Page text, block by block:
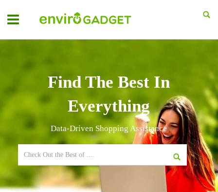
Find The Best In
Everything
Data-Driven Shopping Assistance